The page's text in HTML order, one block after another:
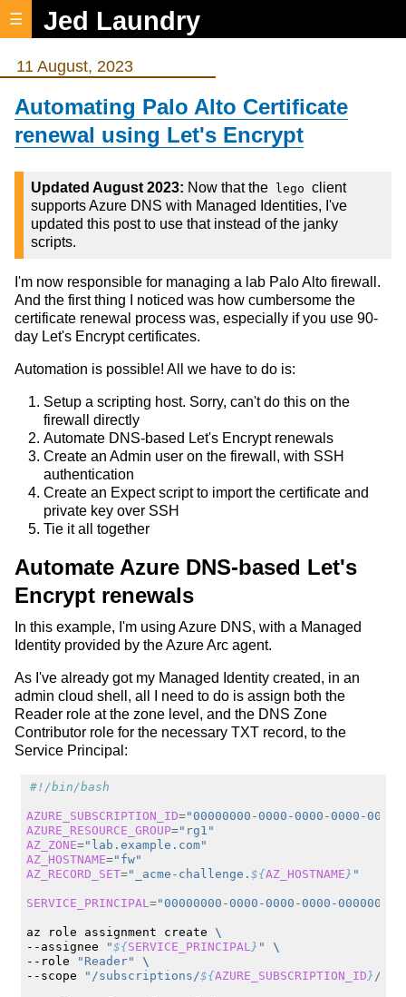
☰ Jed Laundry
11 August, 2023
Automating Palo Alto Certificate
renewal using Let's Encrypt
Updated August 2023: Now that the lego client
supports Azure DNS with Managed Identities, I've
updated this post to use that instead of the janky
scripts.
I'm now responsible for managing a lab Palo Alto firewall.
And the first thing I noticed was how cumbersome the
certificate renewal process was, especially if you use 90-
day Let's Encrypt certificates.
Automation is possible! All we have to do is:
Setup a scripting host. Sorry, can't do this on the
firewall directly
Automate DNS-based Let's Encrypt renewals
Create an Admin user on the firewall, with SSH
authentication
Create an Expect script to import the certificate and
private key over SSH
Tie it all together
Automate Azure DNS-based Let's
Encrypt renewals
In this example, I'm using Azure DNS, with a Managed
Identity provided by the Azure Arc agent.
As I've already got my Managed Identity created, in an
admin cloud shell, all I need to do is assign both the
Reader role at the zone level, and the DNS Zone
Contributor role for the necessary TXT record, to the
Service Principal:
#!/bin/bash
AZURE_SUBSCRIPTION_ID="00000000-0000-0000-0000-
AZURE_RESOURCE_GROUP="rg1"
AZ_ZONE="lab.example.com"
AZ_HOSTNAME="fw"
AZ_RECORD_SET="_acme-challenge. ${AZ_HOSTNAME } "
SERVICE_PRINCIPAL="00000000-0000-0000-0000-
az role assignment create
\
--assignee
"${SERVICE_PRINCIPAL} "
\
--role
"Reader"
\
--scope
"/subscriptions/${AZURE_SUBSCRIPTION_ID } /